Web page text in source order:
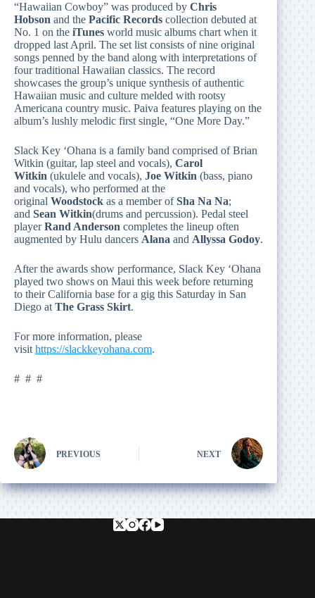
“Hawaiian Cowboy” was produced by Chris
Hobson and the Pacific Records collection debuted at
No. 1 on the iTunes world music albums chart when it
dropped last April. The set list consists of nine original
songs penned by the band along with interpretations of
four traditional Hawaiian classics. The record
showcases the group’s unique synthesis of authentic
Hawaiian music and culture melded with rootsy
Americana country music. Paiva features playing on the
album’s lushly melodic first single, “One More Day.”
Slack Key ‘Ohana is a family band comprised of Brian
Witkin (guitar, lap steel and vocals), Carol
Witkin (ukulele and vocals), Joe Witkin (bass, piano
and vocals), who performed at the
original Woodstock as a member ofSha Na Na;
and Sean Witkin(drums and percussion). Pedal steel
playerRand Anderson completes the lineup often
augmented by Hulu dancers Alana and Allyssa Godoy.
After the awards show performance, Slack Key ‘Ohana
played two shows on Maui this week before returning
to their California base for a gig this Saturday in San
Diego at The Grass Skirt.
For more information, please
visit https://slackkeyohana.com.
# # #
PREVIOUS NEXT